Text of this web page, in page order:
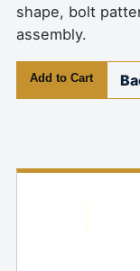
shape, bolt
assembly.
Add to Cart